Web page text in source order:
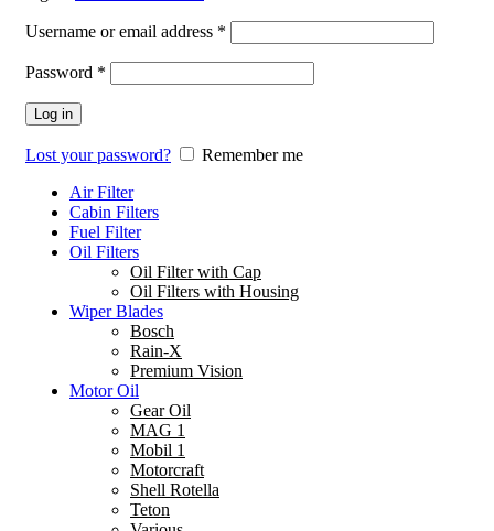
Username or email address *
Password *
Log in
Lost your password?
Remember me
Air Filter
Cabin Filters
Fuel Filter
Oil Filters
Oil Filter with Cap
Oil Filters with Housing
Wiper Blades
Bosch
Rain-X
Premium Vision
Motor Oil
Gear Oil
MAG 1
Mobil 1
Motorcraft
Shell Rotella
Teton